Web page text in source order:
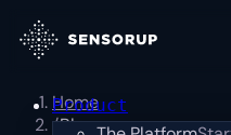
Product
Home
/Blog